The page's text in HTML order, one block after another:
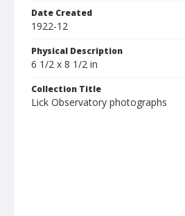
Date Created
1922-12
Physical Description
6 1/2 x 8 1/2 in
Collection Title
Lick Observatory photographs